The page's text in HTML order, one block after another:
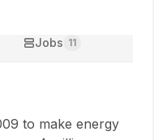
Jobs 11
to make energy